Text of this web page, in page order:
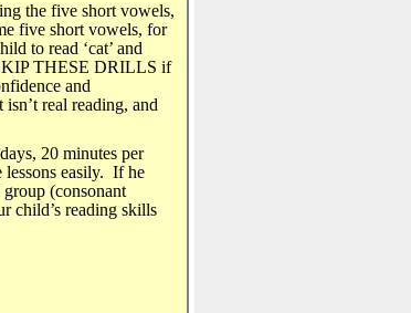
the five short vowels,
five short vowels, for
to read ‘cat’ and
THESE DRILLS if
and
real reading, and
20 minutes per
easily. If he
(consonant
child’s reading skills